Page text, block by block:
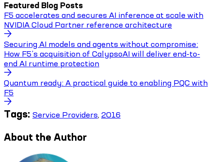
Featured Blog Posts
F5 accelerates and secures AI inference at scale with
NVIDIA Cloud Partner reference architecture
Securing AI models and agents without compromise:
How F5’s acquisition of CalypsoAI will deliver end-to-
end AI runtime protection
Quantum ready: A practical guide to enabling PQC with
F5
Tags: Service Providers, 2016
About the Author